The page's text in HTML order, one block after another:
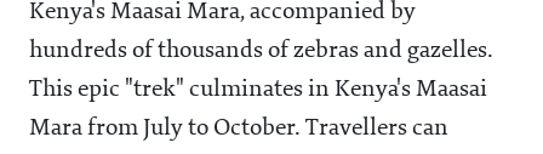
Kenya's Maasai Mara, accompanied by
hundreds of thousands of zebras and gazelles.
This epic "trek" culminates in Kenya's Maasai
Mara from July to October. Travellers can